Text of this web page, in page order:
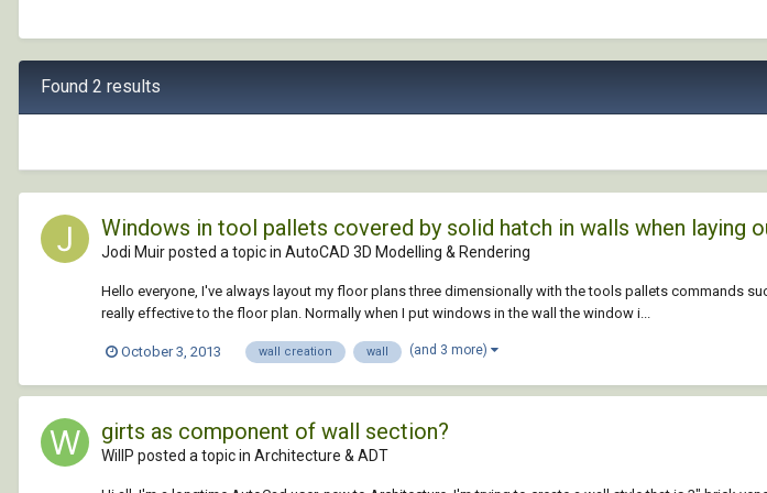
Found 2 results
Windows in tool pallets covered by solid hatch in walls when laying
Jodi Muir posted a topic in AutoCAD 3D Modelling & Rendering
Hello everyone, I've always layout my floor plans three dimensionally with the tools pallets commands
really effective to the floor plan. Normally when I put windows in the wall the window i...
October 3, 2013 wall creation wall (and 3 more)
girts as component of wall section?
WillP posted a topic in Architecture & ADT